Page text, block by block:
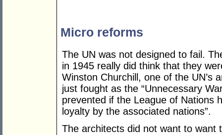
Micro reforms
The UN was not designed to fail.
in 1945 really did think that they
Winston Churchill, one of the UN’s
just fought as the “Unnecessary
prevented if the League of Nations
loyalty by the associated nations”.
The architects did not want to